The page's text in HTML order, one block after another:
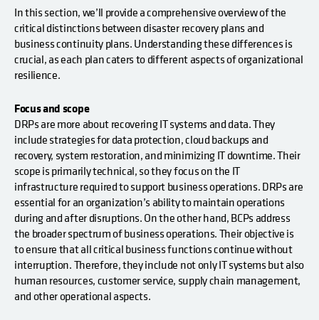
In this section, we’ll provide a comprehensive overview of the
critical distinctions between disaster recovery plans and
business continuity plans. Understanding these differences is
crucial, as each plan caters to different aspects of organizational
resilience.
Focus and scope
DRPs are more about recovering IT systems and data. They
include strategies for data protection, cloud backups and
recovery, system restoration, and minimizing IT downtime. Their
scope is primarily technical, so they focus on the IT
infrastructure required to support business operations. DRPs are
essential for an organization’s ability to maintain operations
during and after disruptions. On the other hand, BCPs address
the broader spectrum of business operations. Their objective is
to ensure that all critical business functions continue without
interruption. Therefore, they include not only IT systems but also
human resources, customer service, supply chain management,
and other operational aspects.